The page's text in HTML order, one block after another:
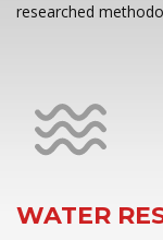
researched
WATER